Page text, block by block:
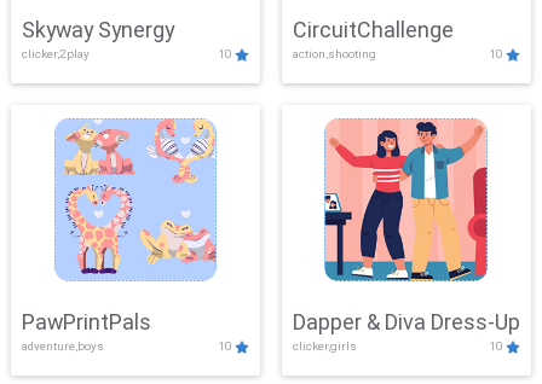
Skyway Synergy
clicker,2play 10
CircuitChallenge
action,shooting 10
PawPrintPals
adventure,boys 10
Dapper & Diva Dress-Up
clicker,girls 10